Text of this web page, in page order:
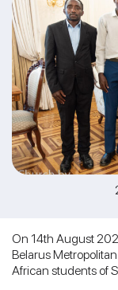
On 14th August
Belarus
African students of